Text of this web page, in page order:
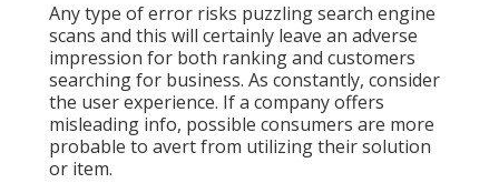
Any type of error risks puzzling search engine
scans and this will certainly leave an adverse
impression for both ranking and customers
searching for business. As constantly, consider
the user experience. If a company offers
misleading info, possible consumers are more
probable to avert from utilizing their solution
or item.